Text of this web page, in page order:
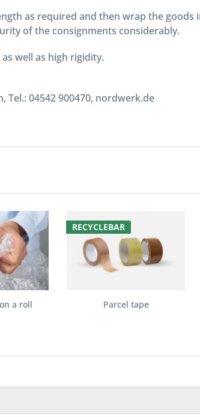
as required and then wrap the goods
of the consignments considerably.
well as high rigidity.
Tel.: 04542 900470, nordwerk.de
a roll
RECYCLEBAR
Parcel tape